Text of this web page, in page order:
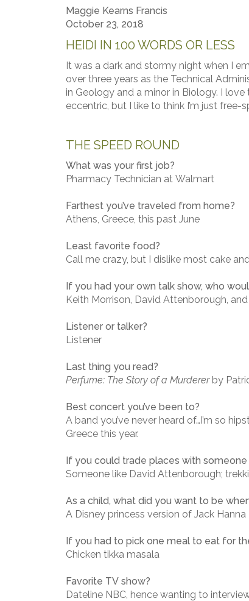
Maggie Kearns Francis
October 23, 2018
HEIDI IN 100 WORDS OR LESS
It was a dark and stormy night when I
over three years as the Technical
in Geology and a minor in Biology. I
eccentric, but I like to think I’m just free-
THE SPEED ROUND
What was your first job?
Pharmacy Technician at Walmart
Farthest you’ve traveled from home?
Athens, Greece, this past June
Least favorite food?
Call me crazy, but I dislike most cake
If you had your own talk show, who
Keith Morrison, David Attenborough,
Listener or talker?
Listener
Last thing you read?
Perfume: The Story of a Murdererby
Best concert you’ve been to?
A band you’ve never heard of…I’m so
Greece this year.
If you could trade places with
Someone like David Attenborough;
As a child, what did you want to be
A Disney princess version of Jack Hanna
If you had to pick one meal to eat for
Chicken tikka masala
Favorite TV show?
Dateline NBC, hence wanting to